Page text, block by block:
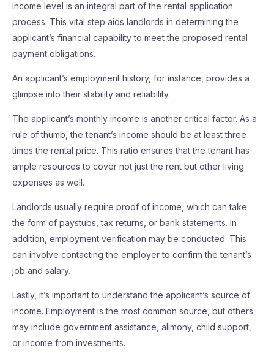
income level is an integral part of the rental application
process. This vital step aids landlords in determining the
applicant’s financial capability to meet the proposed rental
payment obligations.
An applicant’s employment history, for instance, provides a
glimpse into their stability and reliability.
The applicant’s monthly income is another critical factor. As a
rule of thumb, the tenant’s income should be at least three
times the rental price. This ratio ensures that the tenant has
ample resources to cover not just the rent but other living
expenses as well.
Landlords usually require proof of income, which can take
the form of paystubs, tax returns, or bank statements. In
addition, employment verification may be conducted. This
can involve contacting the employer to confirm the tenant’s
job and salary.
Lastly, it’s important to understand the applicant’s source of
income. Employment is the most common source, but others
may include government assistance, alimony, child support,
or income from investments.